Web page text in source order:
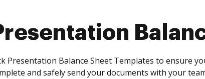
Presentation Balance Sheet Templates to ensure
and safely send your documents with your